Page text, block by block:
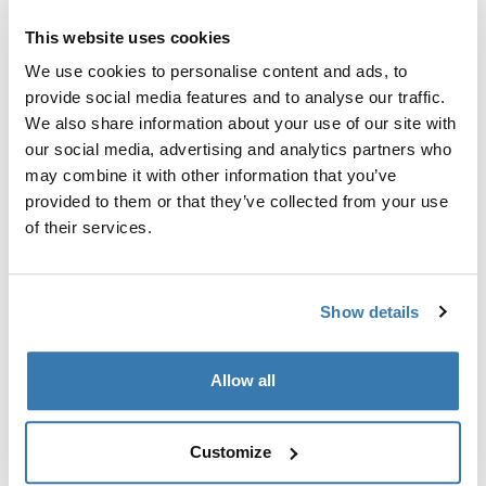
This website uses cookies
We use cookies to personalise content and ads, to
provide social media features and to analyse our traffic.
We also share information about your use of our site with
our social media, advertising and analytics partners who
may combine it with other information that you’ve
provided to them or that they’ve collected from your use
of their services.
Show details
Allow all
Customize
portaequipajes de techo Thule en vehículos con rieles
al ras.
Toggle guides and instructions